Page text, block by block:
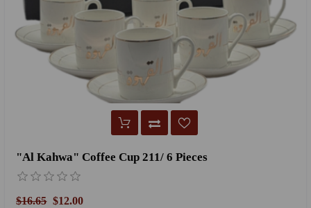
"Al Kahwa" Coffee Cup 211/ 6 Pieces
$16.65 $12.00